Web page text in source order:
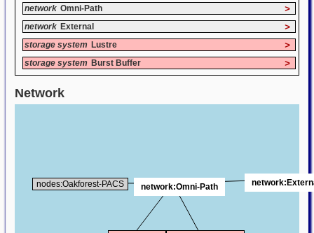
network Omni-Path >
network External >
storage system Lustre >
storage system Burst Buffer >
Network
nodes:Oakforest-PACS network:Omni-Path